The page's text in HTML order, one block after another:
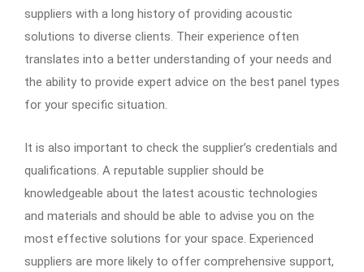
suppliers with a long history of providing acoustic
solutions to diverse clients. Their experience often
translates into a better understanding of your needs and
the ability to provide expert advice on the best panel types
for your specific situation.
It is also important to check the supplier’s credentials and
qualifications. A reputable supplier should be
knowledgeable about the latest acoustic technologies
and materials and should be able to advise you on the
most effective solutions for your space. Experienced
suppliers are more likely to offer comprehensive support,